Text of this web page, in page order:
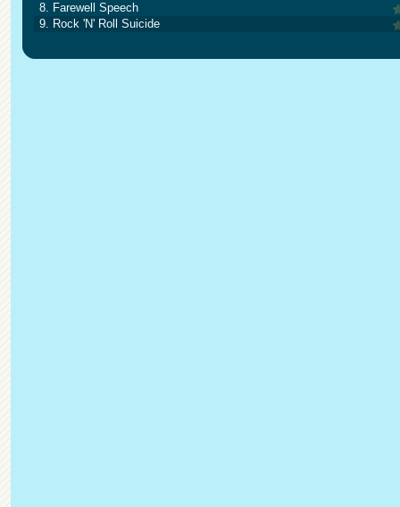
8. Farewell Speech
9. Rock 'N' Roll Suicide